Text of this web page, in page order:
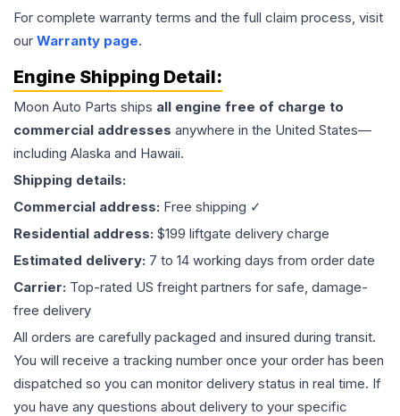
For complete warranty terms and the full claim process, visit
our Warranty page.
Engine Shipping Detail:
Moon Auto Parts ships all engine free of charge to
commercial addresses anywhere in the United States—
including Alaska and Hawaii.
Shipping details:
Commercial address: Free shipping ✓
Residential address: $199 liftgate delivery charge
Estimated delivery: 7 to 14 working days from order date
Carrier: Top-rated US freight partners for safe, damage-
free delivery
All orders are carefully packaged and insured during transit.
You will receive a tracking number once your order has been
dispatched so you can monitor delivery status in real time. If
you have any questions about delivery to your specific